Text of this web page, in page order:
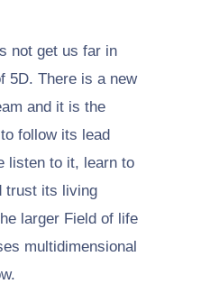
not get us far in
5D. There is a new
and it is the
follow its lead
listen to it, learn to
trust its living
larger Field of life
multidimensional